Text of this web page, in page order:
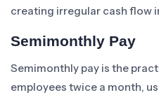
creating irregular cash flow
Semimonthly Pay
Semimonthly pay is the
employees twice a month,